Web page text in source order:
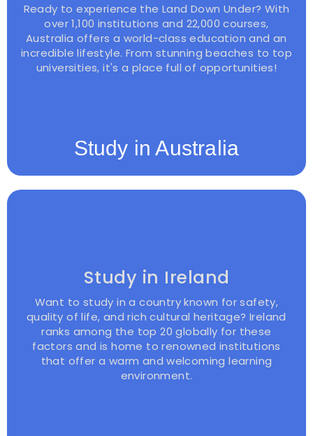
Study in Australia
Ready to experience the Land Down Under? With
over 1,100 institutions and 22,000 courses,
Australia offers a world-class education and an
incredible lifestyle. From stunning beaches to top
universities, it's a place full of opportunities!
Study in Ireland
Want to study in a country known for safety,
quality of life, and rich cultural heritage? Ireland
ranks among the top 20 globally for these
factors and is home to renowned institutions
that offer a warm and welcoming learning
environment.